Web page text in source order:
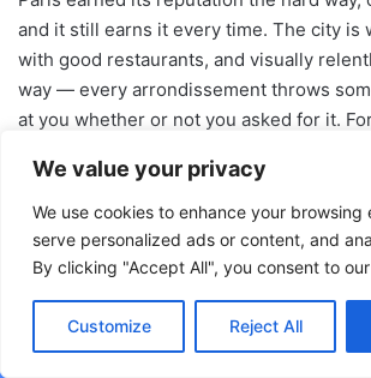
We value your privacy
We use cookies to enhance your browsing
serve personalized ads or content, and
By clicking "Accept All", you consent to
Customize Reject All